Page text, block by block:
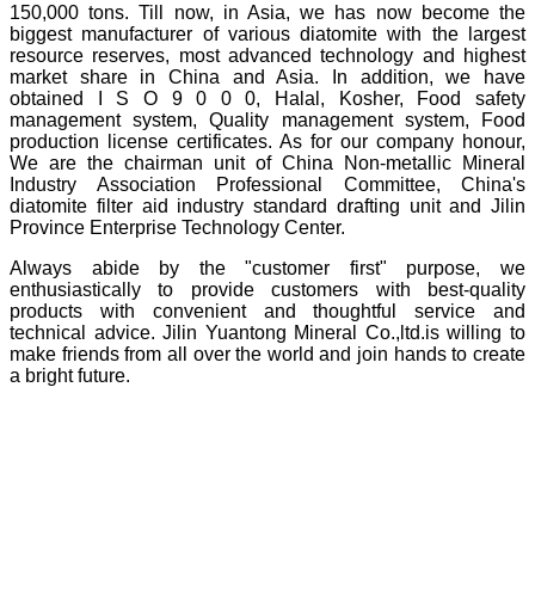
150,000 tons. Till now, in Asia, we has now become the
biggest manufacturer of various diatomite with the largest
resource reserves, most advanced technology and highest
market share in China and Asia. In addition, we have
obtained I S O 9 0 0 0, Halal, Kosher, Food safety
management system, Quality management system, Food
production license certificates. As for our company honour,
We are the chairman unit of China Non-metallic Mineral
Industry Association Professional Committee, China's
diatomite filter aid industry standard drafting unit and Jilin
Province Enterprise Technology Center.
Always abide by the "customer first" purpose, we
enthusiastically to provide customers with best-quality
products with convenient and thoughtful service and
technical advice. Jilin Yuantong Mineral Co.,ltd.is willing to
make friends from all over the world and join hands to create
a bright future.